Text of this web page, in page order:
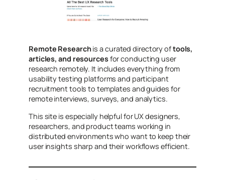
Remote Researchis a curated directory oftools,
articles, and resourcesfor conducting user
research remotely. It includes everything from
usability testing platforms and participant
recruitment tools to templates and guides for
remote interviews, surveys, and analytics.
This site is especially helpful for UX designers,
researchers, and product teams working in
distributed environments who want to keep their
user insights sharp and their workflows efficient.